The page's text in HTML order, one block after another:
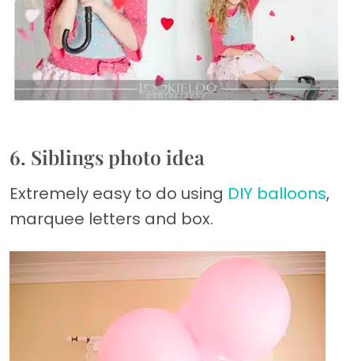
6. Siblings photo idea
Extremely easy to do using DIY balloons,
marquee letters and box.